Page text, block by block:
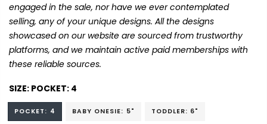
engaged in the sale, nor have we ever contemplated
selling, any of your unique designs. All the designs
showcased on our website are sourced from trustworthy
platforms, and we maintain active paid memberships with
these reliable sources.
SIZE: POCKET: 4
POCKET: 4 BABY ONESIE: 5" TODDLER: 6"